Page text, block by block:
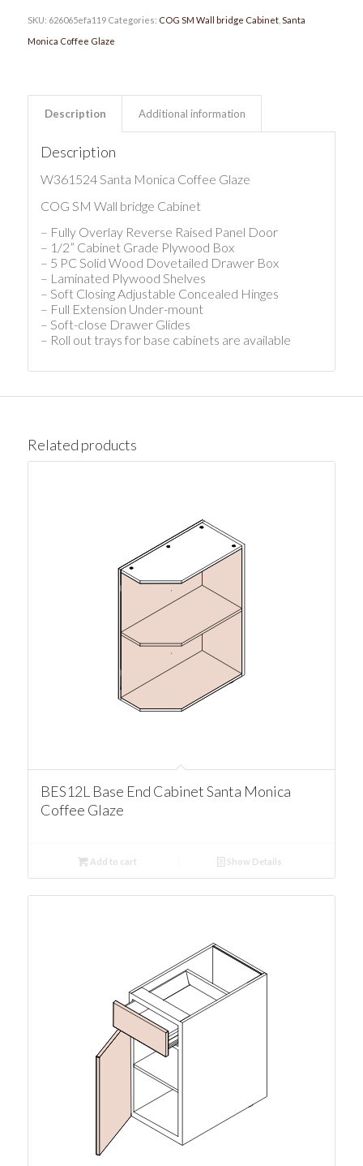
SKU: 626065efa119 Categories: COG SM Wall bridge Cabinet, Santa
Monica Coffee Glaze
Description Additional information
Description
W361524 Santa Monica Coffee Glaze
COG SM Wall bridge Cabinet
– Fully Overlay Reverse Raised Panel Door
– 1/2” Cabinet Grade Plywood Box
– 5 PC Solid Wood Dovetailed Drawer Box
– Laminated Plywood Shelves
– Soft Closing Adjustable Concealed Hinges
– Full Extension Under-mount
– Soft-close Drawer Glides
– Roll out trays for base cabinets are available
Related products
BES12L Base End Cabinet Santa Monica
Coffee Glaze
Add to cart Show Details